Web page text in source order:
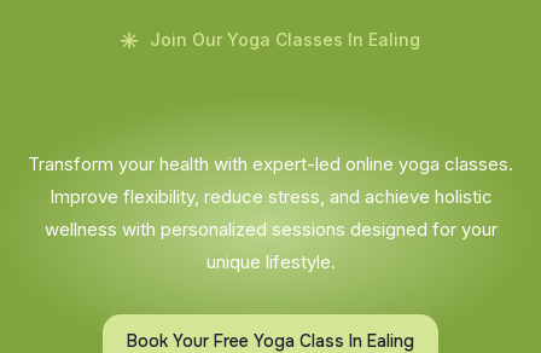
Join Our Yoga Classes In Ealing
Transform your health with expert-led online yoga classes.
Improve flexibility, reduce stress, and achieve holistic
wellness with personalized sessions designed for your
unique lifestyle.
Book Your Free Yoga Class In Ealing